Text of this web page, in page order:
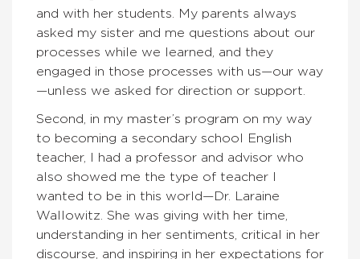
and with her students. My parents always
asked my sister and me questions about our
processes while we learned, and they
engaged in those processes with us—our way
—unless we asked for direction or support.
Second, in my master’s program on my way
to becoming a secondary school English
teacher, I had a professor and advisor who
also showed me the type of teacher I
wanted to be in this world—Dr. Laraine
Wallowitz. She was giving with her time,
understanding in her sentiments, critical in her
discourse, and inspiring in her expectations for